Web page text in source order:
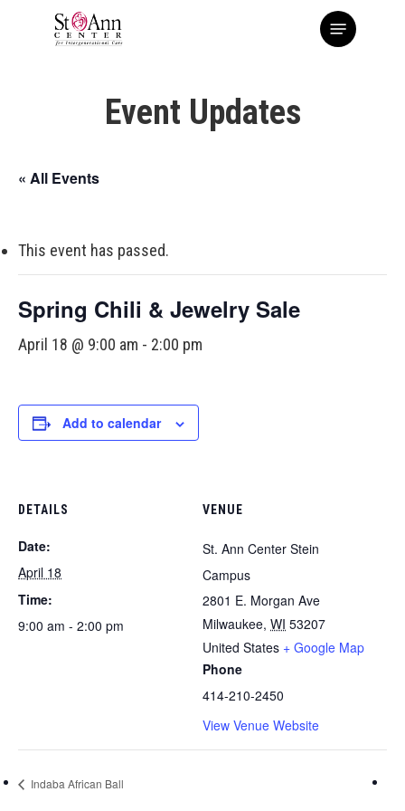
Menu
Event Updates
« All Events
This event has passed.
Spring Chili & Jewelry Sale
April 18 @ 9:00 am - 2:00 pm
Add to calendar
DETAILS
Date:
April 18
Time:
9:00 am - 2:00 pm
VENUE
St. Ann Center Stein
Campus
2801 E. Morgan Ave
Milwaukee, WI 53207
United States + Google Map
Phone
414-210-2450
View Venue Website
Indaba African Ball